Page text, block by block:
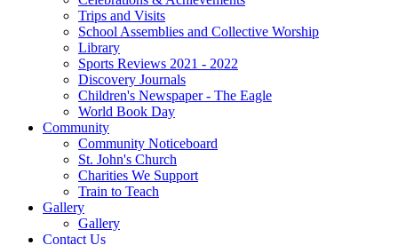
Trips and Visits
School Assemblies and Collective Worship
Library
Sports Reviews 2021 - 2022
Discovery Journals
Children's Newspaper - The Eagle
World Book Day
Community
Community Noticeboard
St. John's Church
Charities We Support
Train to Teach
Gallery
Gallery
Contact Us